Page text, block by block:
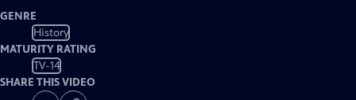
GENRE
History
MATURITY RATING
TV-14
SHARE THIS VIDEO